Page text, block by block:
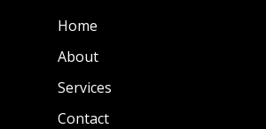
Home
About
Services
Contact